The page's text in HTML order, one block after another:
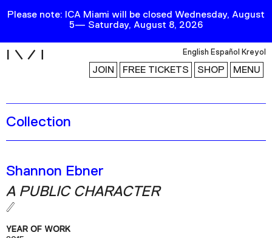
Please note: ICA Miami will be closed Wednesday, August
5— Saturday, August 8, 2026
English Español Kreyol
JOIN FREE TICKETS SHOP MENU
Exhibitions
Collection
Publications
Research
Education
Collection
Shannon Ebner
A PUBLIC CHARACTER
YEAR OF WORK